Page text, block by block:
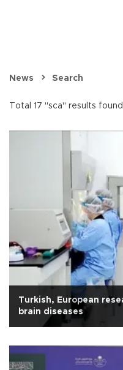
News Search
Total 17 "sca" results
Turkish, European
brain diseases